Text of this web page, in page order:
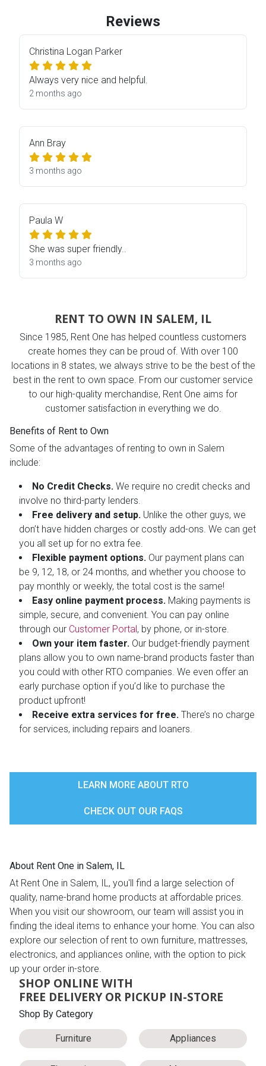
Reviews
Christina Logan Parker
Always very nice and helpful.
2 months ago
Ann Bray
3 months ago
Paula W
She was super friendly..
3 months ago
RENT TO OWN IN SALEM, IL
Since 1985, Rent One has helped countless customers
create homes they can be proud of. With over 100
locations in 8 states, we always strive to be the best of the
best in the rent to own space. From our customer service
to our high-quality merchandise, Rent One aims for
customer satisfaction in everything we do.
Benefits of Rent to Own
Some of the advantages of renting to own in Salem
include:
No Credit Checks. We require no credit checks and
involve no third-party lenders.
Free delivery and setup. Unlike the other guys, we
don’t have hidden charges or costly add-ons. We can get
you all set up for no extra fee.
Flexible payment options. Our payment plans can
be 9, 12, 18, or 24 months, and whether you choose to
pay monthly or weekly, the total cost is the same!
Easy online payment process. Making payments is
simple, secure, and convenient. You can pay online
through our Customer Portal, by phone, or in-store.
Own your item faster. Our budget-friendly payment
plans allow you to own name-brand products faster than
you could with other RTO companies. We even offer an
early purchase option if you’d like to purchase the
product upfront!
Receive extra services for free. There’s no charge
for services, including repairs and loaners.
LEARN MORE ABOUT RTO
CHECK OUT OUR FAQS
About Rent One in Salem, IL
At Rent One in Salem, IL, you'll find a large selection of
quality, name-brand home products at affordable prices.
When you visit our showroom, our team will assist you in
finding the ideal items to enhance your home. You can also
explore our selection of rent to own furniture, mattresses,
electronics, and appliances online, with the option to pick
up your order in-store.
SHOP ONLINE WITH
FREE DELIVERY OR PICKUP IN-STORE
Shop By Category
Furniture Appliances